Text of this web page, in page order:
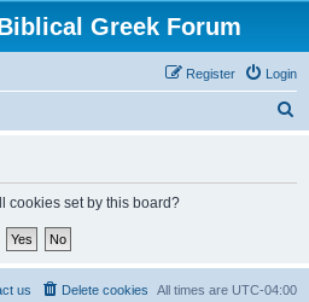
Greek Forum
Login
Register
cookies set by this board?
All times are UTC-04:00
Delete cookies
us